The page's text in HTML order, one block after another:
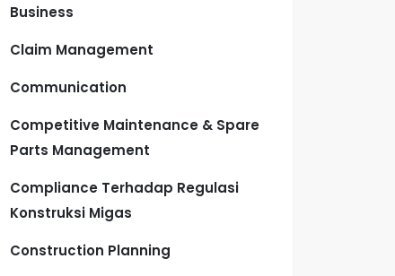
Business
Claim Management
Communication
Competitive Maintenance & Spare
Parts Management
Compliance Terhadap Regulasi
Konstruksi Migas
Construction Planning